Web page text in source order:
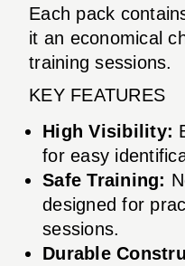
Each pack
it an economical
training sessions.
KEY FEATURES
High Visibility:
for easy
Safe Training:
designed for
sessions.
Durable